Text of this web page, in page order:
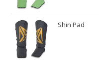
Shin Pad